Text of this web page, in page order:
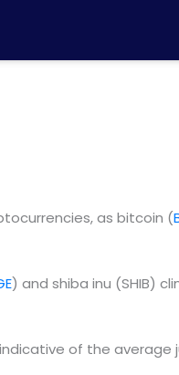
as bitcoin (
) and shiba inu (SHIB)
of the average